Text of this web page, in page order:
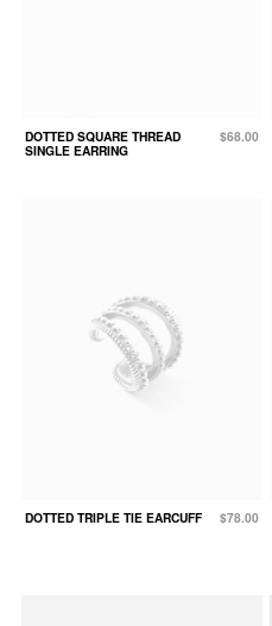
DOTTED SQUARE THREAD
SINGLE EARRING
$68.00
DOTTED TRIPLE TIE EARCUFF $78.00